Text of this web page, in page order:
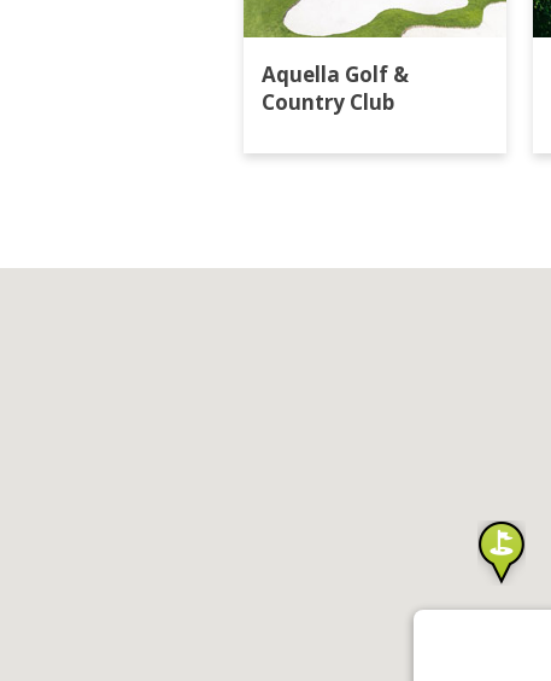
Aquella Golf &
Country Club